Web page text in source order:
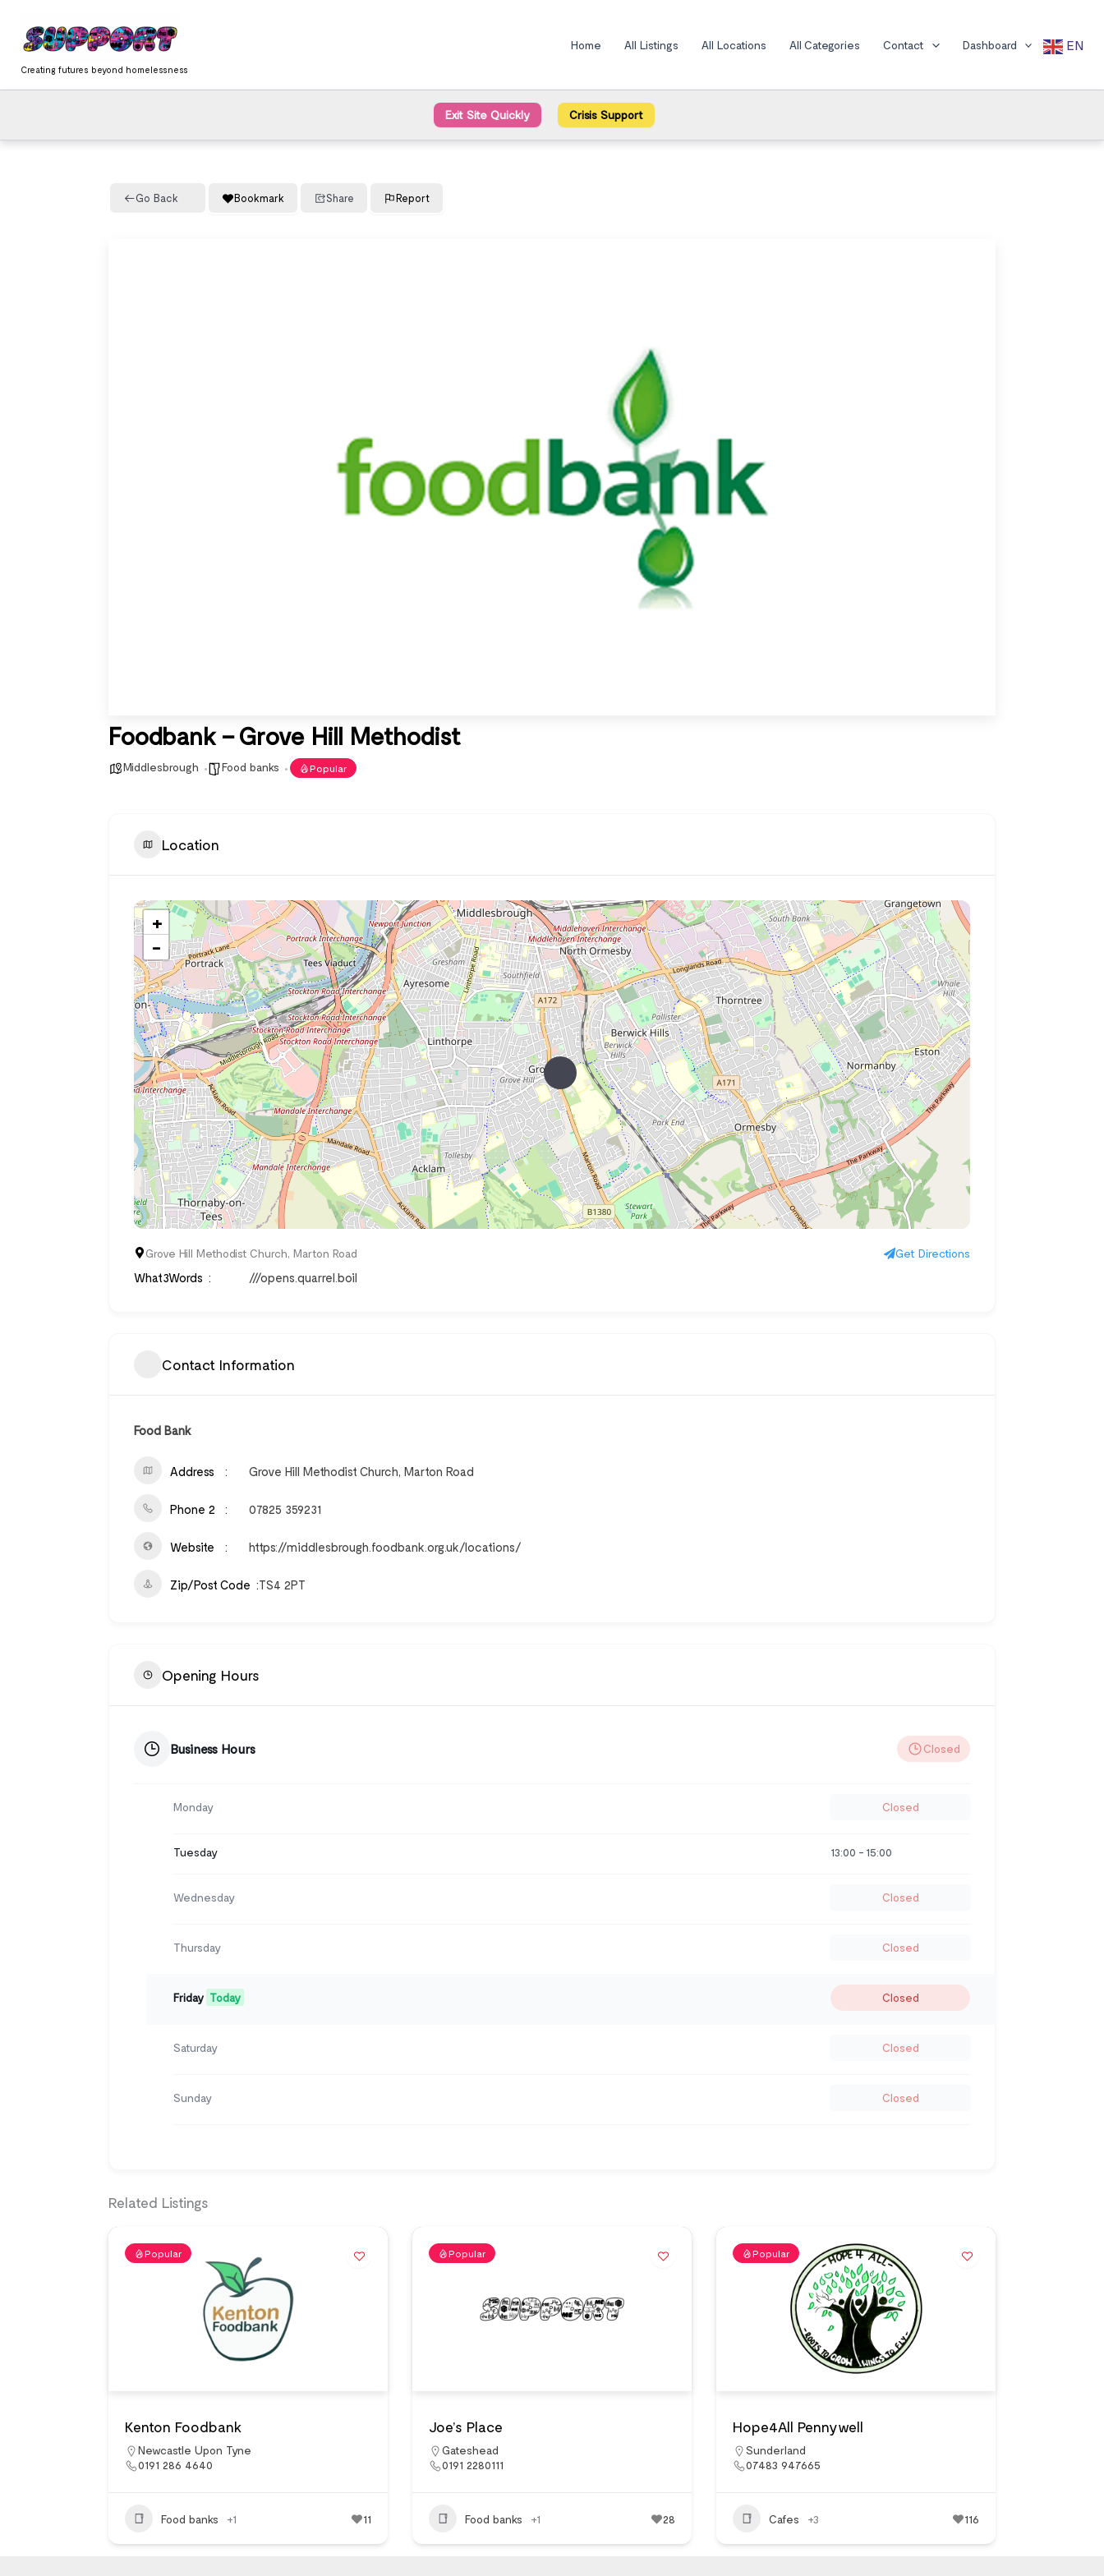
content
Creating futures beyond homelessness
Home All Listings All Locations All Categories Contact Dashboard EN
Exit Site Quickly Crisis Support
Go Back Bookmark Share Report
Foodbank – Grove Hill Methodist
Middlesbrough Food banks Popular
Location
+
−
Grove Hill Methodist Church, Marton Road Get Directions
What3Words ///opens.quarrel.boil
Contact Information
Food Bank
Address Grove Hill Methodist Church, Marton Road
Phone 2 07825 359231
Website https://middlesbrough.foodbank.org.uk/locations/
Zip/Post Code TS4 2PT
Opening Hours
Business Hours Closed
Monday Closed
Tuesday 13:00 - 15:00
Wednesday Closed
Thursday Closed
Friday Today Closed
Saturday Closed
Sunday Closed
Related Listings
Popular
Kenton Foodbank
Newcastle Upon Tyne
0191 286 4640
Food banks +1 11
Popular
Joe’s Place
Gateshead
0191 2280111
Food banks +1 28
Popular
Hope4All Pennywell
Sunderland
07483 947665
Cafes +3 116